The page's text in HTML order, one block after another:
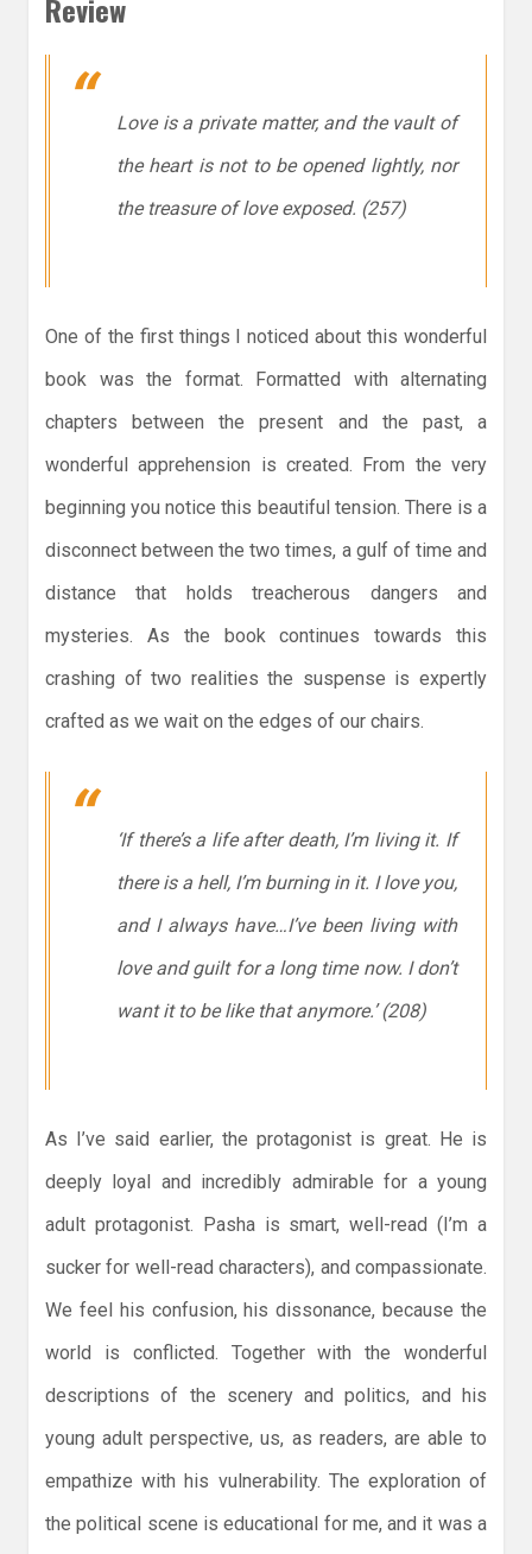
Review
Love is a private matter, and the vault of
the heart is not to be opened lightly, nor
the treasure of love exposed. (257)
One of the first things I noticed about this wonderful
book was the format. Formatted with alternating
chapters between the present and the past, a
wonderful apprehension is created. From the very
beginning you notice this beautiful tension. There is a
disconnect between the two times, a gulf of time and
distance that holds treacherous dangers and
mysteries. As the book continues towards this
crashing of two realities the suspense is expertly
crafted as we wait on the edges of our chairs.
‘If there’s a life after death, I’m living it. If
there is a hell, I’m burning in it. I love you,
and I always have…I’ve been living with
love and guilt for a long time now. I don’t
want it to be like that anymore.’ (208)
As I’ve said earlier, the protagonist is great. He is
deeply loyal and incredibly admirable for a young
adult protagonist. Pasha is smart, well-read (I’m a
sucker for well-read characters), and compassionate.
We feel his confusion, his dissonance, because the
world is conflicted. Together with the wonderful
descriptions of the scenery and politics, and his
young adult perspective, us, as readers, are able to
empathize with his vulnerability. The exploration of
the political scene is educational for me, and it was a